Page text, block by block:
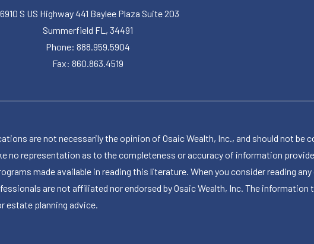
S US Highway 441 Baylee Plaza Suite 203
Summerfield FL, 34491
Phone: 888.959.5904
Fax: 860.863.4519
are not necessarily the opinion of Osaic Wealth, Inc., and should not be
no representation as to the completeness or accuracy of information
made available in reading this literature. When you consider reading
are not affiliated nor endorsed by Osaic Wealth, Inc. The information
estate planning advice.